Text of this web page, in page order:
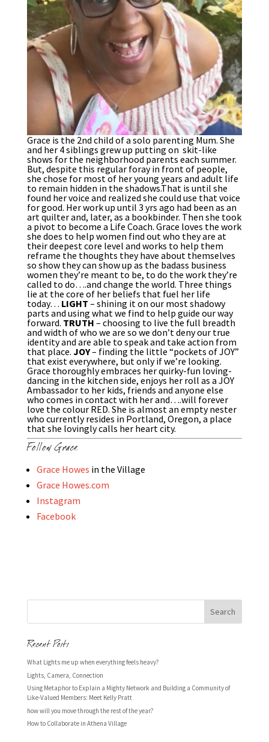
Grace is the 2nd child of a solo parenting Mum. She
and her 4 siblings grew up putting on skit-like
shows for the neighborhood parents each summer.
But, despite this regular foray in front of people,
she chose for most of her young years and adult life
to remain hidden in the shadows.That is until she
found her voice and realized she could use that voice
for good. Her work up until 3 yrs ago had been as an
art quilter and, later, as a bookbinder. Then she took
a pivot to become a Life Coach. Grace loves the work
she does to help women find out who they are at
their deepest core level and works to help them
reframe the thoughts they have about themselves
so show they can show up as the badass business
women they’re meant to be, to do the work they’re
called to do….and change the world. Three things
lie at the core of her beliefs that fuel her life
today… LIGHT – shining it on our most shadowy
parts and using what we find to help guide our way
forward. TRUTH – choosing to live the full breadth
and width of who we are so we don’t deny our true
identity and are able to speak and take action from
that place. JOY– finding the little “pockets of JOY”
that exist everywhere, but only if we’re looking.
Grace thoroughly embraces her quirky-fun loving-
dancing in the kitchen side, enjoys her roll as a JOY
Ambassador to her kids, friends and anyone else
who comes in contact with her and….will forever
love the colour RED. She is almost an empty nester
who currently resides in Portland, Oregon, a place
that she lovingly calls her heart city.
Follow Grace
Grace Howes in the Village
Grace Howes.com
Instagram
Facebook
Recent Posts
What Lights me up when everything feels heavy?
Lights, Camera, Connection
Using Metaphor to Explain a Mighty Network and Building a Community of
Like-Valued Members: Meet Kelly Pratt
how will you move through the rest of the year?
How to Collaborate in Athena Village